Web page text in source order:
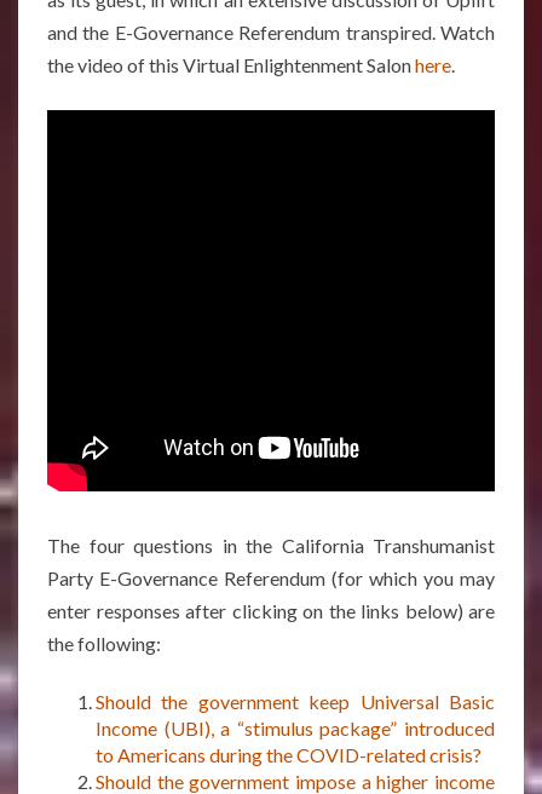
and the E-Governance Referendum transpired. Watch
the video of this Virtual Enlightenment Salonhere.
The four questions in the California Transhumanist
Party E-Governance Referendum (for which you may
enter responses after clicking on the links below) are
the following:
Should the government keep Universal Basic
Income (UBI), a “stimulus package” introduced
to Americans during the COVID-related crisis?
Should the government impose a higher income